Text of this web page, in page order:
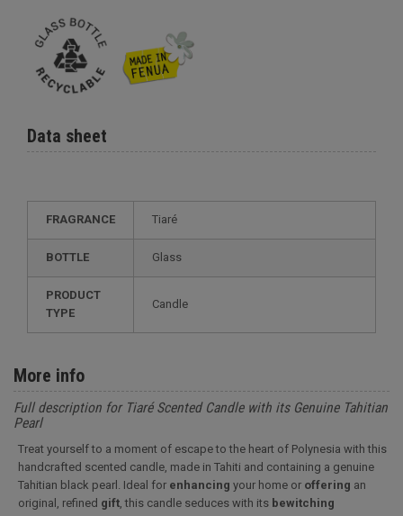
Data sheet
FRAGRANCE Tiaré
BOTTLE Glass
PRODUCT
TYPE
Candle
More info
Full description for Tiaré Scented Candle with its Genuine Tahitian
Pearl
Treat yourself to a moment of escape to the heart of Polynesia with this
handcrafted scented candle, made in Tahiti and containing a genuine
Tahitian black pearl. Ideal for enhancing your home or offering an
original, refined gift , this candle seduces with its bewitching